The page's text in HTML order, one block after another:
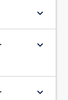
keyboard_arrow_down
keyboard_arrow_down
keyboard_arrow_down